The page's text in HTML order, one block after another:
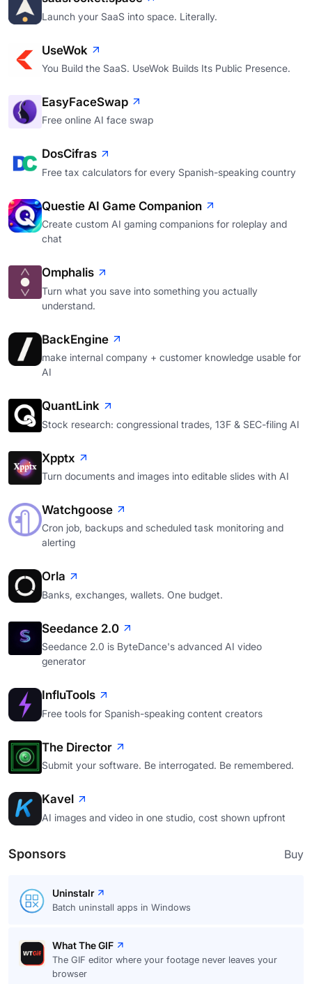
Launch your SaaS into space. Literally.
UseWok
You Build the SaaS. UseWok Builds Its Public Presence.
EasyFaceSwap
Free online AI face swap
DosCifras
Free tax calculators for every Spanish-speaking country
Questie AI Game Companion
Create custom AI gaming companions for roleplay and
chat
Omphalis
Turn what you save into something you actually
understand.
BackEngine
make internal company + customer knowledge usable for
AI
QuantLink
Stock research: congressional trades, 13F & SEC-filing AI
Xpptx
Turn documents and images into editable slides with AI
Watchgoose
Cron job, backups and scheduled task monitoring and
alerting
Orla
Banks, exchanges, wallets. One budget.
Seedance 2.0
Seedance 2.0 is ByteDance's advanced AI video
generator
InfluTools
Free tools for Spanish-speaking content creators
The Director
Submit your software. Be interrogated. Be remembered.
Kavel
AI images and video in one studio, cost shown upfront
Sponsors Buy
Uninstalr
Batch uninstall apps in Windows
What The GIF
The GIF editor where your footage never leaves your
browser